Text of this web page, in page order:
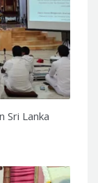
Sri Lanka